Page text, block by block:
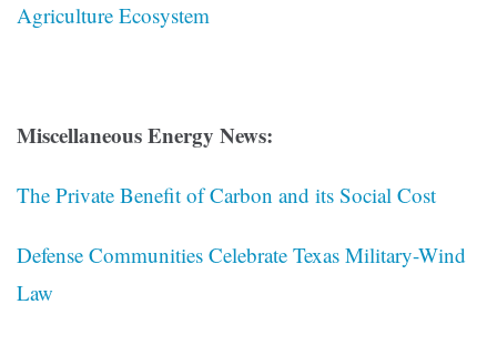
Agriculture Ecosystem
Miscellaneous Energy News:
The Private Benefit of Carbon and its Social Cost
Defense Communities Celebrate Texas Military-Wind
Law